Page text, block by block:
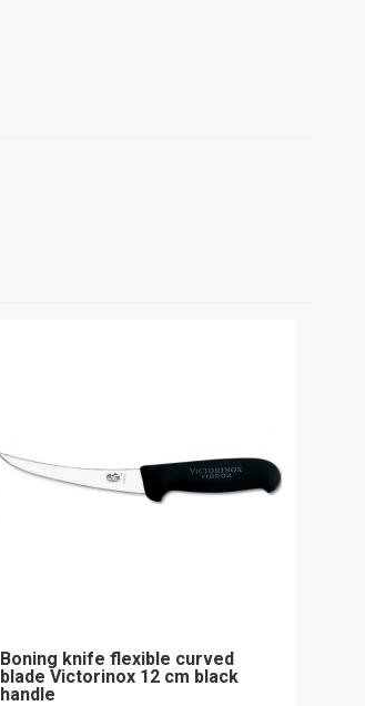
Boning knife flexible curved
blade Victorinox 12 cm black
handle